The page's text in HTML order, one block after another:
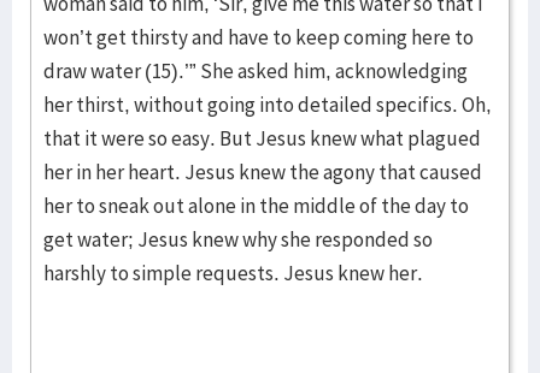
won’t get thirsty and have to keep coming here to
draw water (15).’” She asked him, acknowledging
her thirst, without going into detailed specifics. Oh,
that it were so easy. But Jesus knew what plagued
her in her heart. Jesus knew the agony that caused
her to sneak out alone in the middle of the day to
get water; Jesus knew why she responded so
harshly to simple requests. Jesus knew her.